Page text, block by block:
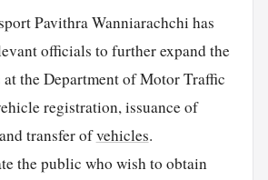
Pavithra Wanniarachchi has
officials to further expand the
at the Department of Motor Traffic
registration, issuance of
transfer ofvehicles.
the public who wish to obtain